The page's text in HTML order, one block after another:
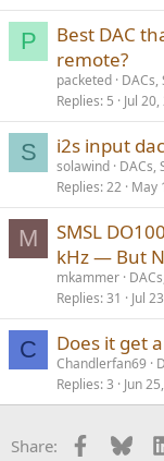
P
Best DAC
remote?
packeted
Replies 5 Jul
S i2s input
solawind DACs,
Replies 22 May
M
SMSL
kHz — But
mkammer
Replies 31 Jul
C Does it get
Chandlerfan69
Replies 3 Jun
Share: Facebook